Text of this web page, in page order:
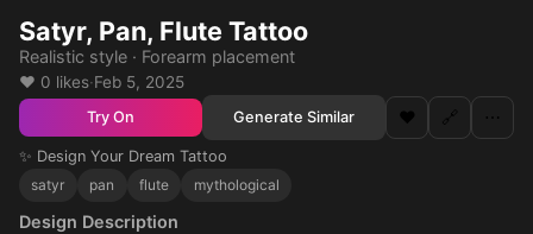
Satyr, Pan, Flute Tattoo
Realistic style · Forearm placement
❤️ 0 likes·Feb 5, 2025
Try On Generate Similar ❤️ 🔗 ⋯
✨ Design Your Dream Tattoo
satyr
pan flute mythological
Design Description